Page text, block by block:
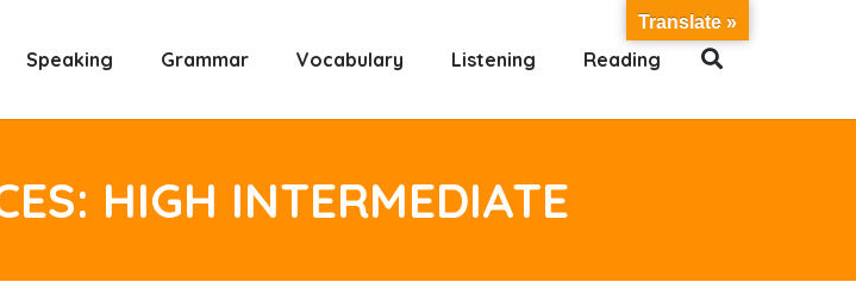
Speaking Grammar Vocabulary Listening Reading
HIGH INTERMEDIATE
Translate »